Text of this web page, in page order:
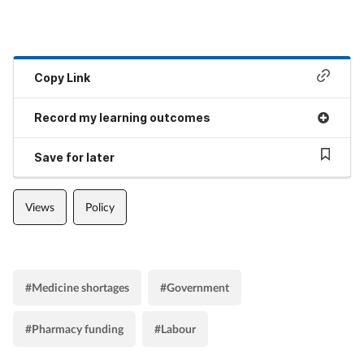
Copy Link
Record my learning outcomes
Save for later
Views Policy
#Medicine shortages #Government
#Pharmacy funding #Labour